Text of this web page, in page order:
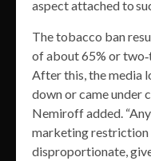
aspect attached to
The tobacco ban
of about 65% or
After this, the media
down or came under
Nemiroff added.
marketing restriction
disproportionate,